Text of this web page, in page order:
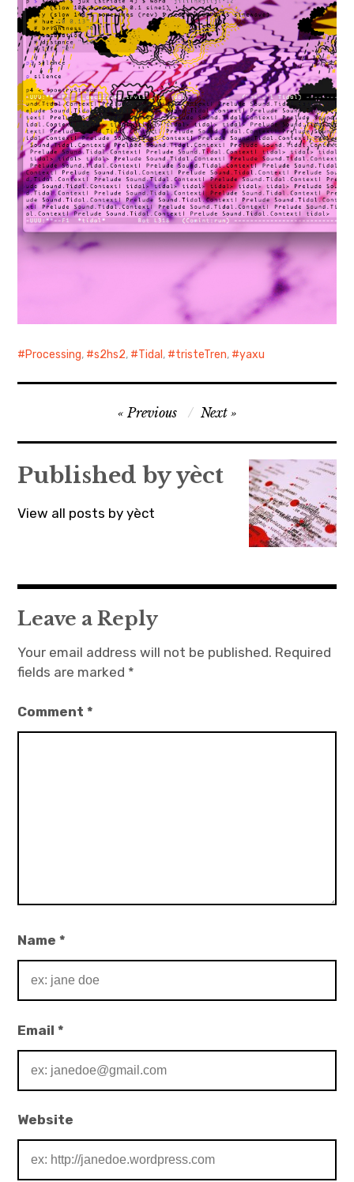
Processing, s2hs2, Tidal , tristeTren, yaxu
navigation
Previous Next
Published byyèct
View all posts by yèct
Leave a Reply
Your email address will not be published. Required
fields are marked *
Comment*
Name*
Email*
Website